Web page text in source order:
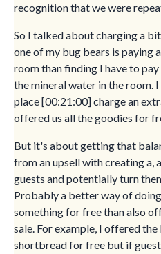
recognition that we were
So I talked about charging a
one of my bug bears is paying
room than finding I have to
the mineral water in the room.
place [00:21:00] charge an
offered us all the goodies for
But it's about getting that
from an upsell with creating a,
guests and potentially turn
Probably a better way of
something for free than also
sale. For example, I offered
shortbread for free but if